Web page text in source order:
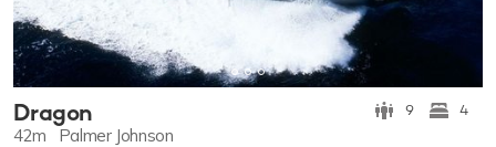
Dragon 9 4
42m Palmer Johnson